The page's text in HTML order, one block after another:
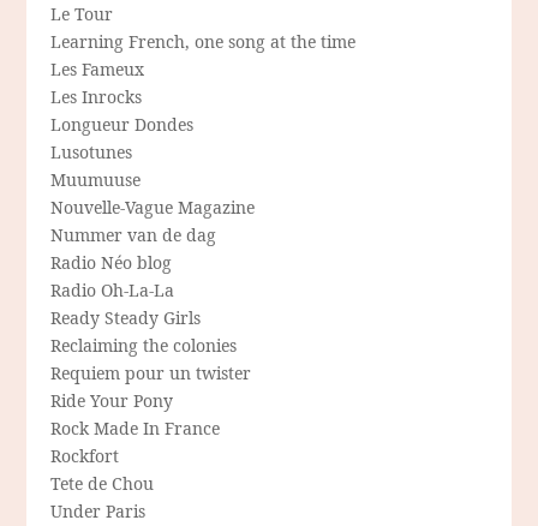
Le Tour
Learning French, one song at the time
Les Fameux
Les Inrocks
Longueur Dondes
Lusotunes
Muumuuse
Nouvelle-Vague Magazine
Nummer van de dag
Radio Néo blog
Radio Oh-La-La
Ready Steady Girls
Reclaiming the colonies
Requiem pour un twister
Ride Your Pony
Rock Made In France
Rockfort
Tete de Chou
Under Paris